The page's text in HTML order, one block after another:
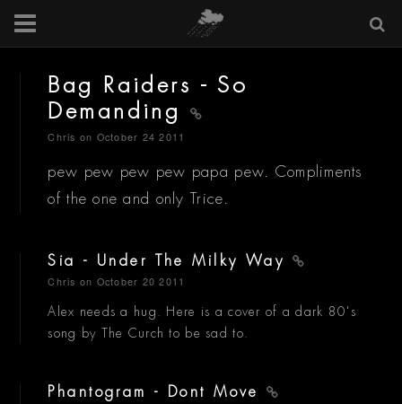
Bag Raiders - So
Demanding
Chris on October 24 2011
pew pew pew pew papa pew. Compliments
of the one and only Trice.
Sia - Under The Milky Way
Chris on October 20 2011
Alex needs a hug. Here is a cover of a dark 80's
song by The Curch to be sad to.
Phantogram - Dont Move